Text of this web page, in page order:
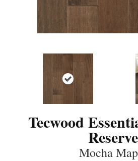
Tecwood
Reserve
Mocha